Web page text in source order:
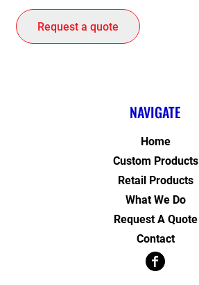
Request a quote
NAVIGATE
Home
Custom Products
Retail Products
What We Do
Request A Quote
Contact